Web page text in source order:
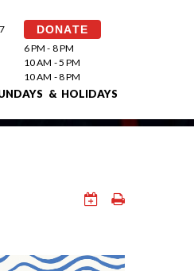
DONATE
6 PM - 8 PM
10 AM - 5 PM
10 AM - 8 PM
& HOLIDAYS